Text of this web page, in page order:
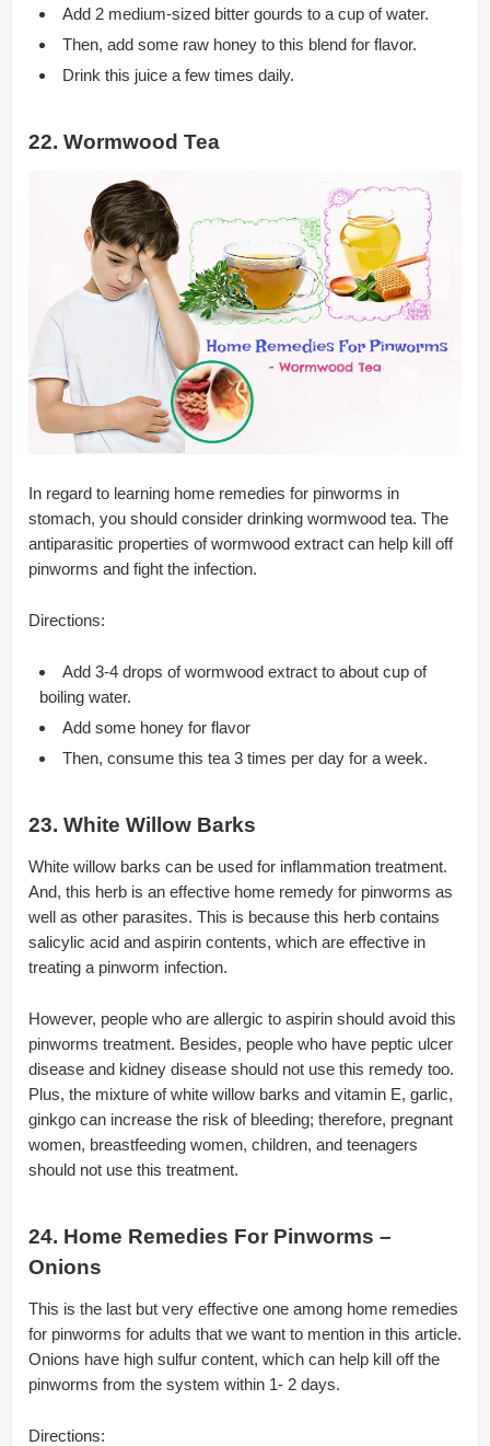
Add 2 medium-sized bitter gourds to a cup of water.
Then, add some raw honey to this blend for flavor.
Drink this juice a few times daily.
22. Wormwood Tea
In regard to learning home remedies for pinworms in
stomach, you should consider drinking wormwood tea. The
antiparasitic properties of wormwood extract can help kill off
pinworms and fight the infection.
Directions:
Add 3-4 drops of wormwood extract to about cup of
boiling water.
Add some honey for flavor
Then, consume this tea 3 times per day for a week.
23. White Willow Barks
White willow barks can be used for inflammation treatment.
And, this herb is an effective home remedy for pinworms as
well as other parasites. This is because this herb contains
salicylic acid and aspirin contents, which are effective in
treating a pinworm infection.
However, people who are allergic to aspirin should avoid this
pinworms treatment. Besides, people who have peptic ulcer
disease and kidney disease should not use this remedy too.
Plus, the mixture of white willow barks and vitamin E, garlic,
ginkgo can increase the risk of bleeding; therefore, pregnant
women, breastfeeding women, children, and teenagers
should not use this treatment.
24. Home Remedies For Pinworms –
Onions
This is the last but very effective one among home remedies
for pinworms for adults that we want to mention in this article.
Onions have high sulfur content, which can help kill off the
pinworms from the system within 1- 2 days.
Directions: